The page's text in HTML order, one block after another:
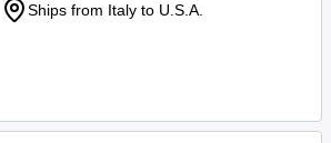
Ships from Italy to U.S.A.